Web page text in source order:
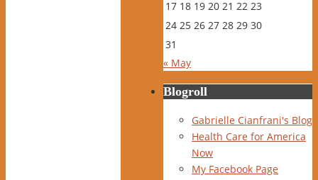
17 18 19 20 21 22 23
24 25 26 27 28 29 30
31
« May
Blogroll
Gabrielle Cianfrani's Blog
Health Care for America
Now
My Facebook Page